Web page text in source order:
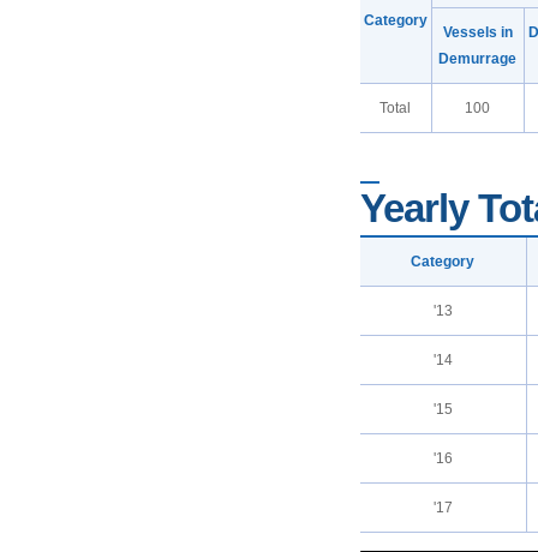
Category
Vessels in
Demurrage
Total 100
Yearly
Category
'13
'14
'15
'16
'17